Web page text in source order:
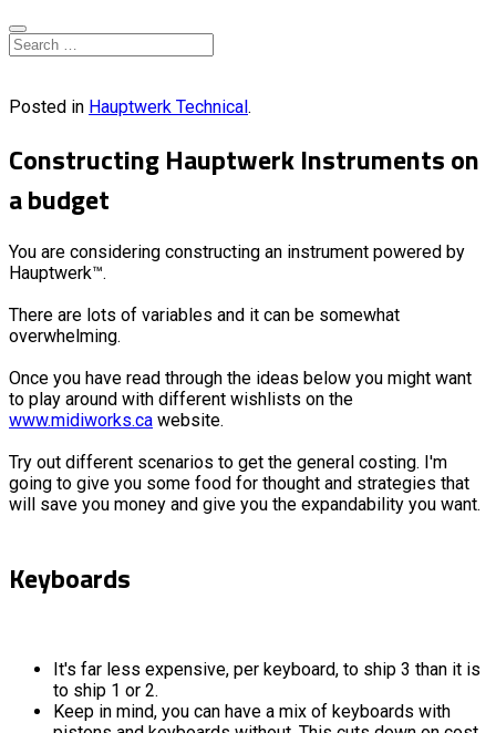
Posted in Hauptwerk Technical.
Constructing Hauptwerk Instruments on
a budget
You are considering constructing an instrument powered by
Hauptwerk™.
There are lots of variables and it can be somewhat
overwhelming.
Once you have read through the ideas below you might want
to play around with different wishlists on the
www.midiworks.ca website.
Try out different scenarios to get the general costing. I'm
going to give you some food for thought and strategies that
will save you money and give you the expandability you want.
Keyboards
It's far less expensive, per keyboard, to ship 3 than it is
to ship 1 or 2.
Keep in mind, you can have a mix of keyboards with